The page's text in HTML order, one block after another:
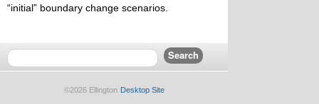
“initial” boundary change scenarios.
©2026 Ellington Desktop Site